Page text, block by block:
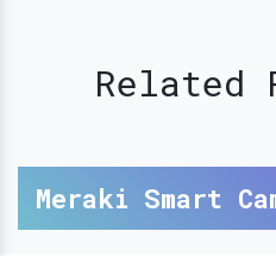
Related
Meraki Smart